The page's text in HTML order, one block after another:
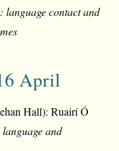
language contact and
April
Hall): Ruairí Ó
and